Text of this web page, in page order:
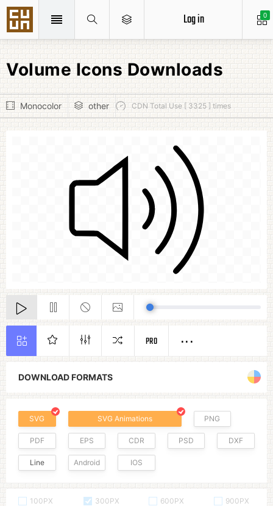
0
Log in
Volume Icons Downloads
Monocolor other CDN Total Use [ 3325 ] times
DOWNLOAD FORMATS
SVG SVG Animations PNG
PDF EPS CDR PSD DXF
Line Android IOS
100PX 300PX 600PX
900PX
PRO